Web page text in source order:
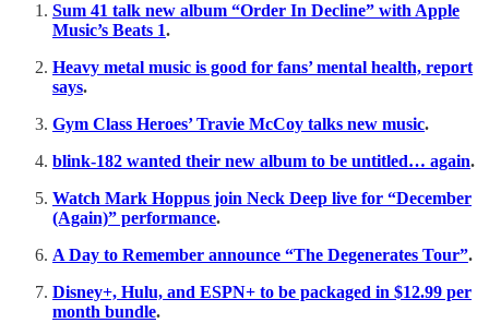
Sum 41 talk new album “Order In Decline” with Apple
Music’s Beats 1.
Heavy metal music is good for fans’ mental health, report
says.
Gym Class Heroes’ Travie McCoy talks new music.
blink-182 wanted their new album to be untitled… again.
Watch Mark Hoppus join Neck Deep live for “December
(Again)” performance.
A Day to Remember announce “The Degenerates Tour”.
Disney+, Hulu, and ESPN+ to be packaged in $12.99 per
month bundle.